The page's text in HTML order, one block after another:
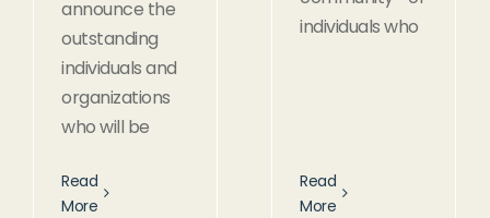
announce the
outstanding
individuals and
organizations
who will be
Read
More
individuals who
Read
More